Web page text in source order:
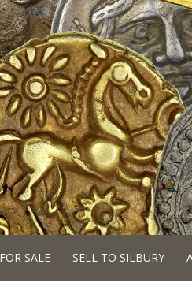
FOR SALE SELL TO SILBURY